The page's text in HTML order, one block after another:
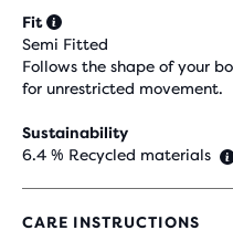
Fit
Semi Fitted
Follows the shape of your
for unrestricted movement.
Sustainability
6.4 % Recycled materials
CARE INSTRUCTIONS